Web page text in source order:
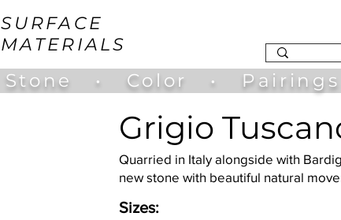
SURFACE
MATERIALS
Stone • Color • Pairings
Grigio
Quarried in Italy alongside with
new stone with beautiful natural
Sizes: